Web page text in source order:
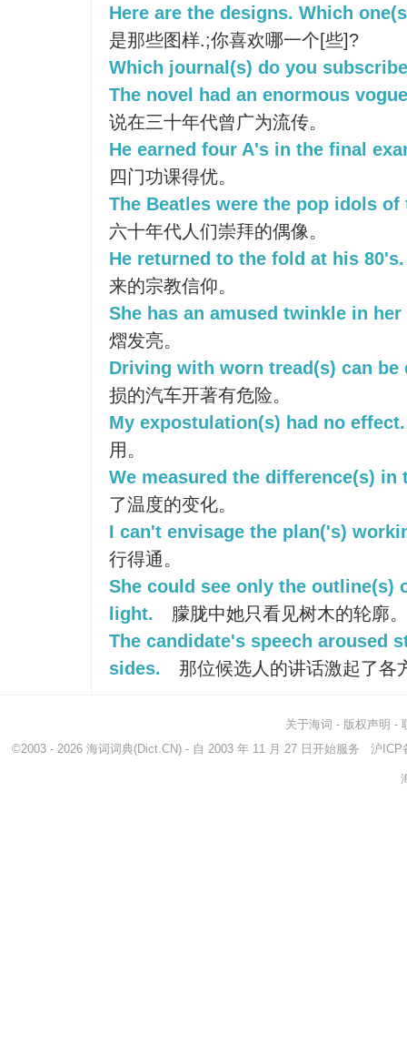
Here are the designs. Which
是那些图样.;你喜欢哪一个[些]?
Which journal(s) do you
The novel had an enormous
说在三十年代曾广为流传。
He earned four A's in the final
四门功课得优。
The Beatles were the pop idols of
六十年代人们崇拜的偶像。
He returned to the fold at his 80's.
来的宗教信仰。
She has an amused twinkle in her
熠发亮。
Driving with worn tread(s) can be
损的汽车开著有危险。
My expostulation(s) had no effect.
用。
We measured the difference(s) in
了温度的变化。
I can't envisage the plan('s)
行得通。
She could see only the outline(s)
light.
朦胧中她只看见树木的轮廓。
The candidate's speech aroused
sides.
那位候选人的讲话激起了各
关于海词 - 版权声明 -
©2003 - 2026 海词词典(Dict.CN) - 自 2003 年 11 月 27 日开始服务 沪ICP